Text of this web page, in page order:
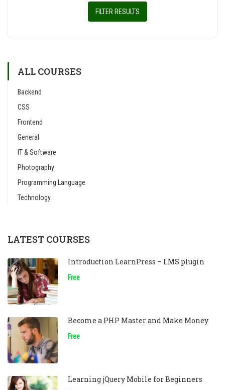
FILTER RESULTS
ALL COURSES
Backend
CSS
Frontend
General
IT & Software
Photography
Programming Language
Technology
LATEST COURSES
Introduction LearnPress – LMS plugin
Free
Become a PHP Master and Make Money
Free
Learning jQuery Mobile for Beginners